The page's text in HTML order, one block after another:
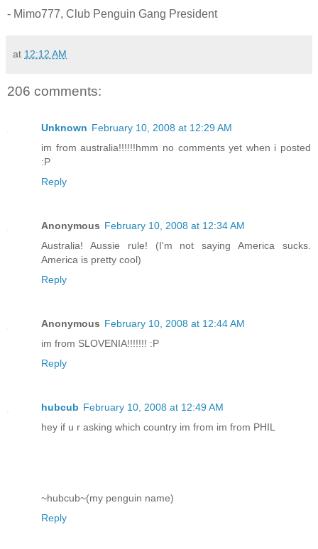
- Mimo777, Club Penguin Gang President
at 12:12 AM
206 comments:
Unknown February 10, 2008 at 12:29 AM
im from australia!!!!!!hmm no comments yet when i posted
:P
Reply
Anonymous February 10, 2008 at 12:34 AM
Australia! Aussie rule! (I'm not saying America sucks.
America is pretty cool)
Reply
Anonymous February 10, 2008 at 12:44 AM
im from SLOVENIA!!!!!!! :P
Reply
hubcub February 10, 2008 at 12:49 AM
hey if u r asking which country im from im from PHIL
~hubcub~(my penguin name)
Reply